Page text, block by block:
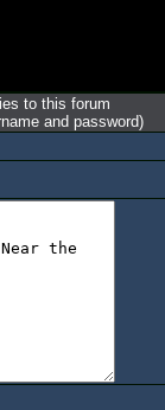
to this forum
and password)